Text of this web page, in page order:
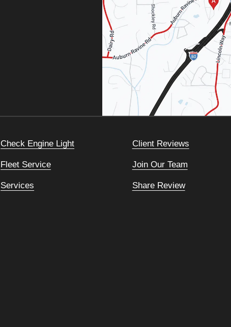
Check Engine Light Client Reviews
Fleet Service Join Our Team
Services Share Review